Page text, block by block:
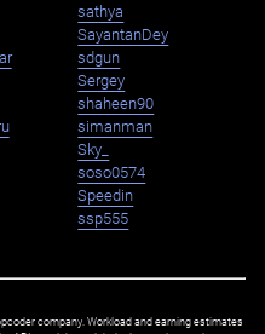
sathya
SayantanDey
sdgun
Sergey
shaheen90
simanman
Sky_
soso0574
Speedin
ssp555
company. Workload and earning estimates